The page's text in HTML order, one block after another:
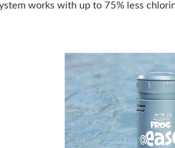
works with up to 75% less